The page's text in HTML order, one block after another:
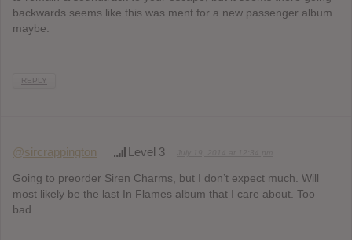
backwards seems like this was ment for a new passenger album
maybe.
REPLY
@sircrappington Level 3
Going to preorder Siren Charms, but I don’t expect much. Will
most likely be the last In Flames album that I care about. Too
bad.